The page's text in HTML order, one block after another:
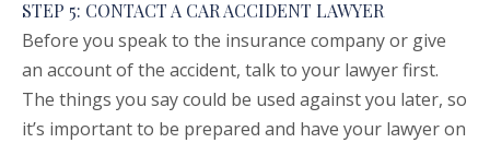
STEP 5: CONTACT A CAR ACCIDENT LAWYER
Before you speak to the insurance company or give
an account of the accident, talk to your lawyer first.
The things you say could be used against you later, so
it’s important to be prepared and have your lawyer on